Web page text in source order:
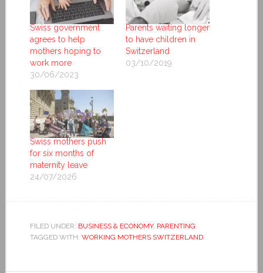
Swiss government
agrees to help
mothers hoping to
work more
30/06/2023
Parents waiting longer
to have children in
Switzerland
03/10/2019
Swiss mothers push
for six months of
maternity leave
24/07/2026
FILED UNDER: BUSINESS & ECONOMY, PARENTING
TAGGED WITH: WORKING MOTHERS SWITZERLAND